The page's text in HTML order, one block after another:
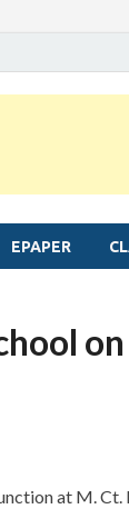
EPAPER
at M. Ct.